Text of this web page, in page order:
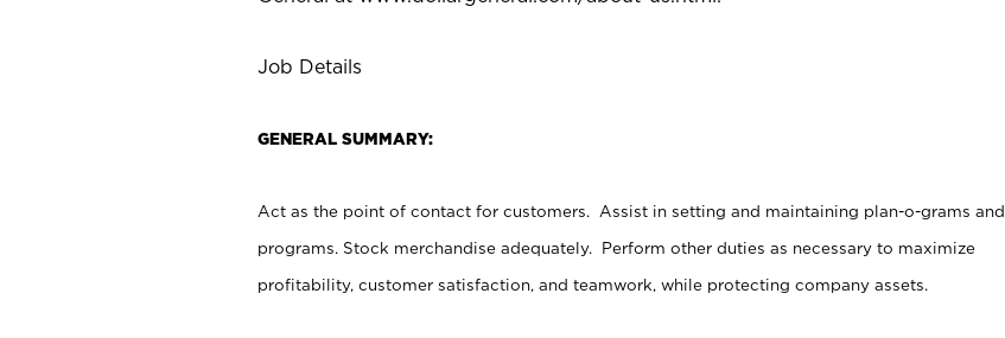
Job Details
GENERAL SUMMARY:
Act as the point of contact for customers. Assist in setting and maintaining plan-o-grams and
programs. Stock merchandise adequately. Perform other duties as necessary to maximize
profitability, customer satisfaction, and teamwork, while protecting company assets.